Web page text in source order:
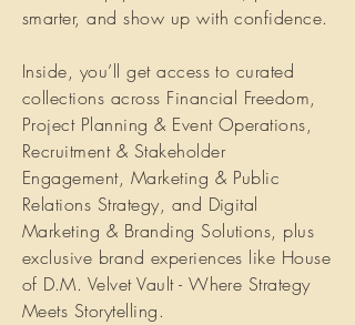
smarter, and show up with confidence.
Inside, you’ll get access to curated
collections across Financial Freedom,
Project Planning & Event Operations,
Recruitment & Stakeholder
Engagement, Marketing & Public
Relations Strategy, and Digital
Marketing & Branding Solutions, plus
exclusive brand experiences like House
of D.M. Velvet Vault - Where Strategy
Meets Storytelling.